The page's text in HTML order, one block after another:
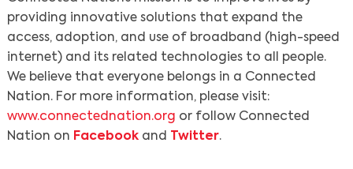
providing innovative solutions that expand the
access, adoption, and use of broadband (high-speed
internet) and its related technologies to all people.
We believe that everyone belongs in a Connected
Nation. For more information, please visit:
www.connectednation.org or follow Connected
Nation on Facebookand Twitter.